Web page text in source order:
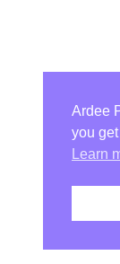
Ardee
you
Learn